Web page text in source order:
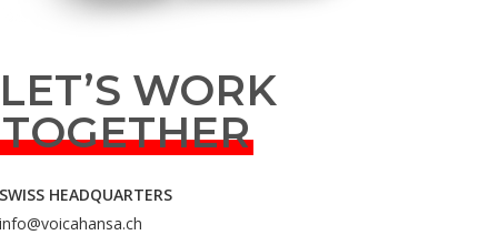
WORK
TOGETHER
HEADQUARTERS